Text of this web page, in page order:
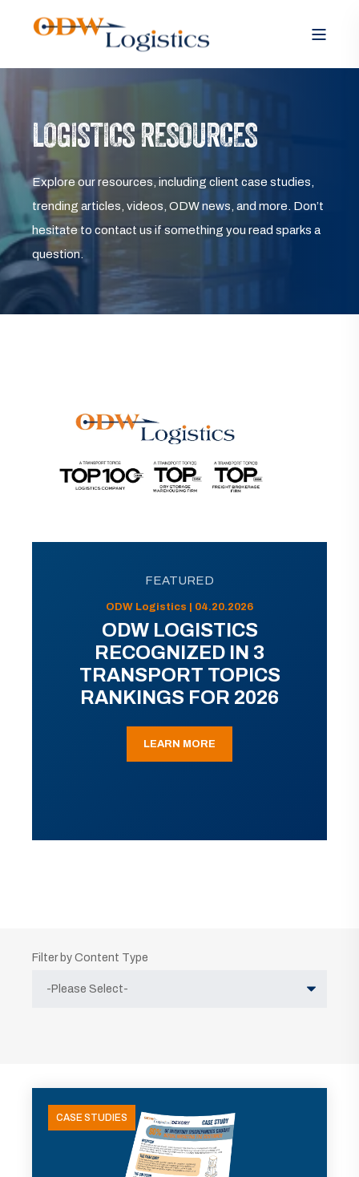
LOGISTICS RESOURCES
Explore our resources, including client case studies,
trending articles, videos, ODW news, and more. Don’t
hesitate to contact us if something you read sparks a
question.
FEATURED
ODW Logistics | 04.20.2026
ODW LOGISTICS
RECOGNIZED IN 3
TRANSPORT TOPICS
RANKINGS FOR 2026
LEARN MORE
Filter by Content Type
CASE STUDIES